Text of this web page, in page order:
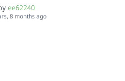
ee62240
8 months ago